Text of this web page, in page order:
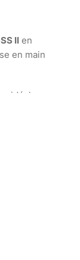
II en
en main
idéal pour